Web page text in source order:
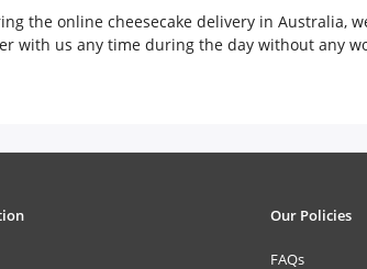
the online cheesecake delivery in Australia,
with us any time during the day without any
Our Policies
FAQs